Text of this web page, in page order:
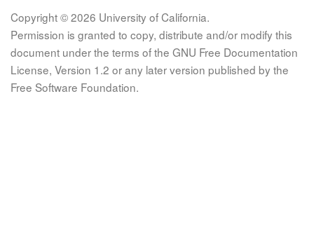
Copyright © 2026 University of California.
Permission is granted to copy, distribute and/or modify this
document under the terms of the GNU Free Documentation
License, Version 1.2 or any later version published by the
Free Software Foundation.